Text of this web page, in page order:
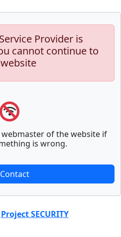
Provider is
cannot continue to
of the website if
is wrong.
Project SECURITY